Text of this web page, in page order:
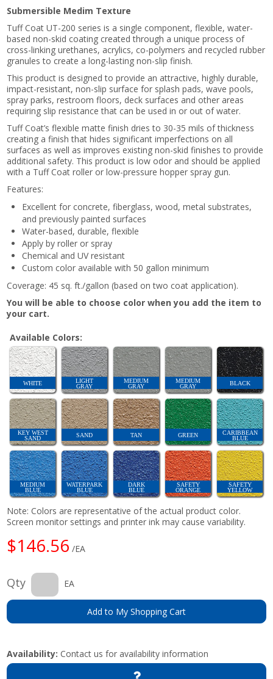
Submersible Medim Texture
Tuff Coat UT-200 series is a single component, flexible, water-
based non-skid coating created through a unique process of
cross-linking urethanes, acrylics, co-polymers and recycled rubber
granules to create a long-lasting non-slip finish.
This product is designed to provide an attractive, highly durable,
impact-resistant, non-slip surface for splash pads, wave pools,
spray parks, restroom floors, deck surfaces and other areas
requiring slip resistance that can be used in or out of water.
Tuff Coat’s flexible matte finish dries to 30-35 mils of thickness
creating a finish that hides significant imperfections on all
surfaces as well as improves existing non-skid finishes to provide
additional safety. This product is low odor and should be applied
with a Tuff Coat roller or low-pressure hopper spray gun.
Features:
Excellent for concrete, fiberglass, wood, metal substrates,
and previously painted surfaces
Water-based, durable, flexible
Apply by roller or spray
Chemical and UV resistant
Custom color available with 50 gallon minimum
Coverage: 45 sq. ft./gallon (based on two coat application).
You will be able to choose color when you add the item to
your cart.
Available Colors:
WHITE
LIGHT
GRAY
MEDIUM
GRAY
MEDIUM
GRAY
BLACK
KEY WEST
SAND
SAND TAN GREEN
CARIBBEAN
BLUE
MEDIUM
BLUE
WATERPARK
BLUE
DARK
BLUE
SAFETY
ORANGE
SAFETY
YELLOW
Note: Colors are representative of the actual product color.
Screen monitor settings and printer ink may cause variability.
$146.56 /EA
Qty EA
Add to My Shopping Cart
Availability: Contact us for availability information